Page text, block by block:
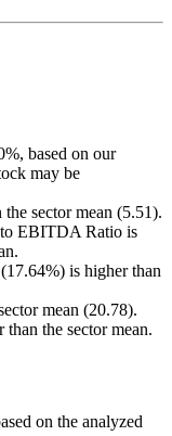
based on our
may be
sector mean (5.51).
EBITDA Ratio is
is higher than
mean (20.78).
the sector mean.
on the analyzed